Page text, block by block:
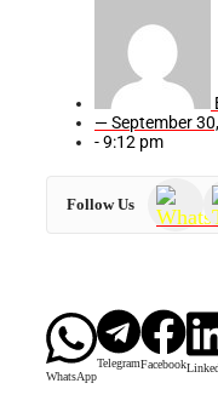
—September
-9:12 pm
Follow Us
WhatsApp
TelegramFacebook